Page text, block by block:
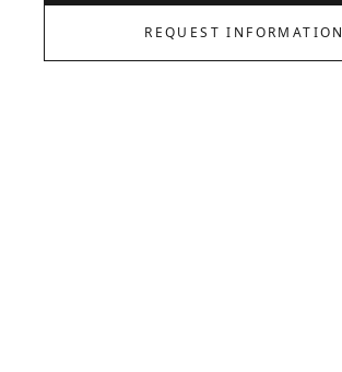
REQUEST INFORMATION